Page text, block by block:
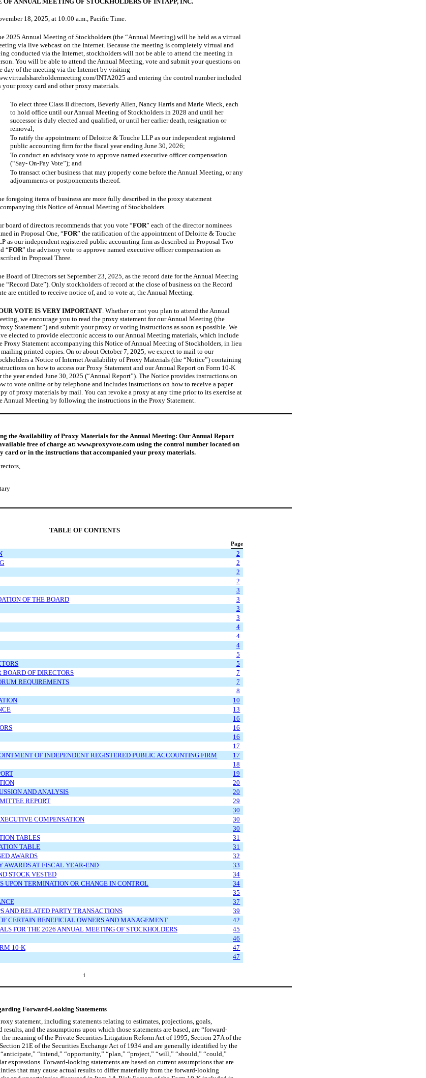
18, 2025, at 10:00 a.m., Pacific Time.
2025 Annual Meeting of Stockholders (the “Annual Meeting) will be held as a virtual
via live webcast on the Internet. Because the meeting is completely virtual and
conducted via the Internet, stockholders will not be able to attend the meeting in
You will be able to attend the Annual Meeting, vote and submit your questions on
day of the meeting via the Internet by visiting
INTA2025 and entering the control number included
your proxy card and other proxy materials.
To elect three Class II directors, Beverly Allen, Nancy Harris and Marie Wieck, each
to hold office until our Annual Meeting of Stockholders in 2028 and until her
successor is duly elected and qualified, or until her earlier death, resignation or
removal;
To ratify the appointment of Deloitte & Touche LLP as our independent registered
public accounting firm for the fiscal year ending June 30, 2026;
To conduct an advisory vote to approve named executive officer compensation
(“Say- On-Pay Vote”); and
To transact other business that may properly come before the Annual Meeting, or any
adjournments or postponements thereof.
foregoing items of business are more fully described in the proxy statement
this Notice of Annual Meeting of Stockholders.
board of directors recommends that you vote “FOR” each of the director nominees
in Proposal One, “FOR” the ratification of the appointment of Deloitte & Touche
as our independent registered public accounting firm as described in Proposal Two
“FOR” the advisory vote to approve named executive officer compensation as
in Proposal Three.
Board of Directors set September 23, 2025, as the record date for the Annual Meeting
“Record Date”). Only stockholders of record at the close of business on the Record
are entitled to receive notice of, and to vote at, the Annual Meeting.
VOTE IS VERY IMPORTANT . Whether or not you plan to attend the Annual
we encourage you to read the proxy statement for our Annual Meeting (the
Statement”) and submit your proxy or voting instructions as soon as possible. We
elected to provide electronic access to our Annual Meeting materials, which include
Proxy Statement accompanying this Notice of Annual Meeting of Stockholders, in lieu
printed copies. On or about October 7, 2025, we expect to mail to our
a Notice of Internet Availability of Proxy Materials (the “Notice”) containing
on how to access our Proxy Statement and our Annual Report on Form 10-K
the year ended June 30, 2025 (“Annual Report”). The Notice provides instructions on
to vote online or by telephone and includes instructions on how to receive a paper
of proxy materials by mail. You can revoke a proxy at any time prior to its exercise at
Annual Meeting by following the instructions in the Proxy Statement.
the Availability of Proxy Materials for the Annual Meeting: Our Annual Report
free of charge at: www.proxyvote.com using the control number located on
card or in the instructions that accompanied your proxy materials.
TABLE OF CONTENTS
Page
2
2
2
2
3
OF THE BOARD
3
3
3
4
4
4
5
5
BOARD OF DIRECTORS
7
REQUIREMENTS
7
8
10
13
16
16
16
17
OF INDEPENDENT REGISTERED PUBLIC ACCOUNTING FIRM
17
18
19
20
AND ANALYSIS
20
REPORT
29
30
COMPENSATION
30
30
TABLES
31
TABLE
31
AWARDS
32
AWARDS AT FISCAL YEAR-END
33
STOCK VESTED
34
UPON TERMINATION OR CHANGE IN CONTROL
34
35
37
AND RELATED PARTY TRANSACTIONS
39
CERTAIN BENEFICIAL OWNERS AND MANAGEMENT
42
FOR THE 2026 ANNUAL MEETING OF STOCKHOLDERS
45
46
10-K
47
47
i
Forward-Looking Statements
statement, including statements relating to estimates, projections, goals,
and the assumptions upon which those statements are based, are “forward-
meaning of the Private Securities Litigation Reform Act of 1995, Section 27A of the
21E of the Securities Exchange Act of 1934 and are generally identified by the
“intend,” “opportunity,” “plan,” “project,” “will,” “should,” “could,”
expressions. Forward-looking statements are based on current assumptions that are
that may cause actual results to differ materially from the forward-looking